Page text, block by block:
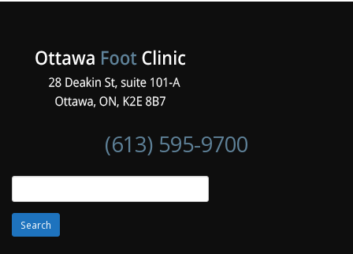
(613) 595-9700
for: